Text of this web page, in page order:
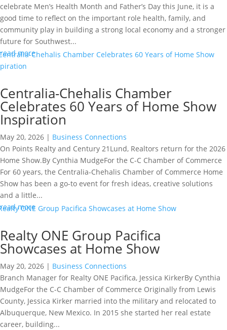
celebrate Men’s Health Month and Father’s Day this June, it is a
good time to reflect on the important role health, family, and
community play in building a strong local economy and a stronger
future for Southwest...
read more
Centralia-Chehalis Chamber
Celebrates 60 Years of Home Show
Inspiration
May 20, 2026 | Business Connections
On Points Realty and Century 21Lund, Realtors return for the 2026
Home Show.By Cynthia MudgeFor the C-C Chamber of Commerce
For 60 years, the Centralia-Chehalis Chamber of Commerce Home
Show has been a go-to event for fresh ideas, creative solutions
and a little...
read more
Realty ONE Group Pacifica
Showcases at Home Show
May 20, 2026 | Business Connections
Branch Manager for Realty ONE Pacifica, Jessica KirkerBy Cynthia
MudgeFor the C-C Chamber of Commerce Originally from Lewis
County, Jessica Kirker married into the military and relocated to
Albuquerque, New Mexico. In 2015 she started her real estate
career, building...